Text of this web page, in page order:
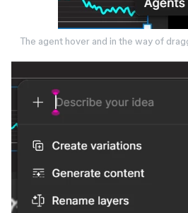
The agent hover and in the way of